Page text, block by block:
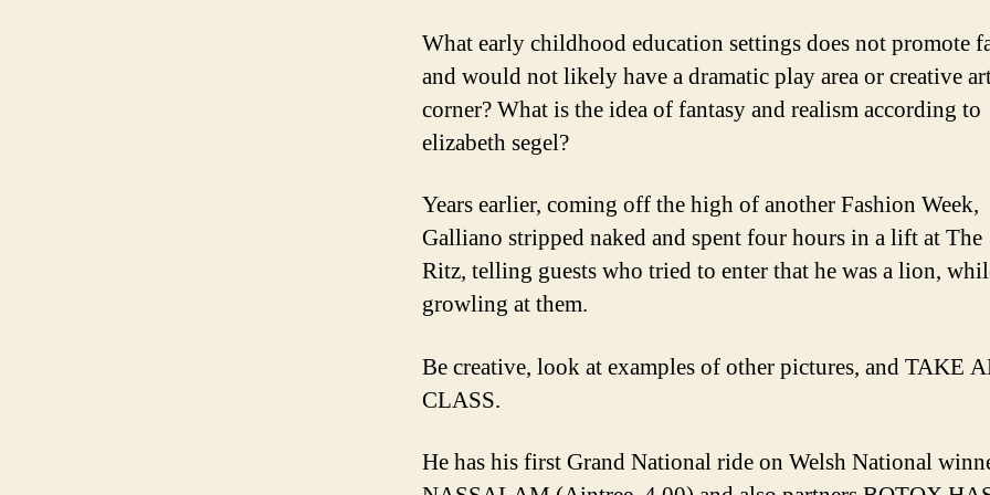
What early childhood education settings does not promote
and would not likely have a dramatic play area or creative
corner? What is the idea of fantasy and realism according to
elizabeth segel?
Years earlier, coming off the high of another Fashion Week,
Galliano stripped naked and spent four hours in a lift at The
Ritz, telling guests who tried to enter that he was a lion,
growling at them.
Be creative, look at examples of other pictures, and TAKE
CLASS.
He has his first Grand National ride on Welsh National